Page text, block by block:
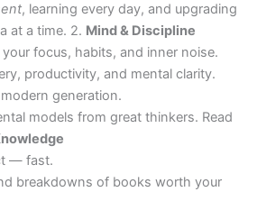
, learning every day, and upgrading
at a time. 2. Mind & Discipline
focus, habits, and inner noise.
productivity, and mental clarity.
generation.
models from great thinkers. Read
— fast.
breakdowns of books worth your